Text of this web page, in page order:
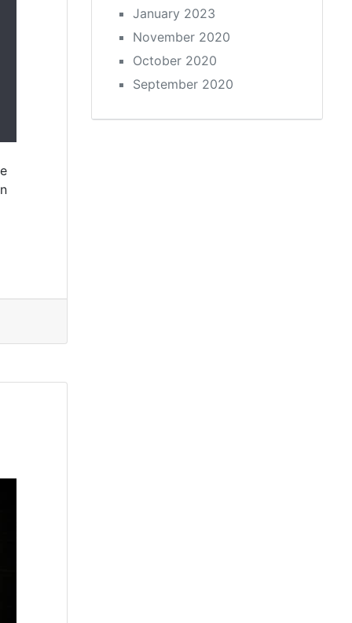
January 2023
November 2020
October 2020
September 2020